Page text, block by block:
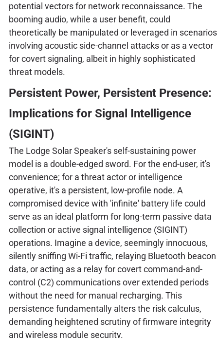
potential vectors for network reconnaissance. The
booming audio, while a user benefit, could
theoretically be manipulated or leveraged in scenarios
involving acoustic side-channel attacks or as a vector
for covert signaling, albeit in highly sophisticated
threat models.
Persistent Power, Persistent Presence:
Implications for Signal Intelligence
(SIGINT)
The Lodge Solar Speaker's self-sustaining power
model is a double-edged sword. For the end-user, it's
convenience; for a threat actor or intelligence
operative, it's a persistent, low-profile node. A
compromised device with 'infinite' battery life could
serve as an ideal platform for long-term passive data
collection or active signal intelligence (SIGINT)
operations. Imagine a device, seemingly innocuous,
silently sniffing Wi-Fi traffic, relaying Bluetooth beacon
data, or acting as a relay for covert command-and-
control (C2) communications over extended periods
without the need for manual recharging. This
persistence fundamentally alters the risk calculus,
demanding heightened scrutiny of firmware integrity
and wireless module security.